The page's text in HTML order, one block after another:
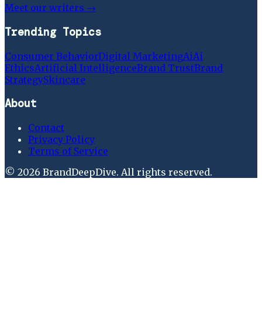
Meet our writers →
Trending Topics
Consumer BehaviorDigital MarketingAiAi
EthicsArtificial IntelligenceBrand TrustBrand
StrategySkincare
About
Contact
Privacy Policy
Terms of Service
© 2026 BrandDeepDive. All rights reserved.